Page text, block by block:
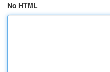
No HTML